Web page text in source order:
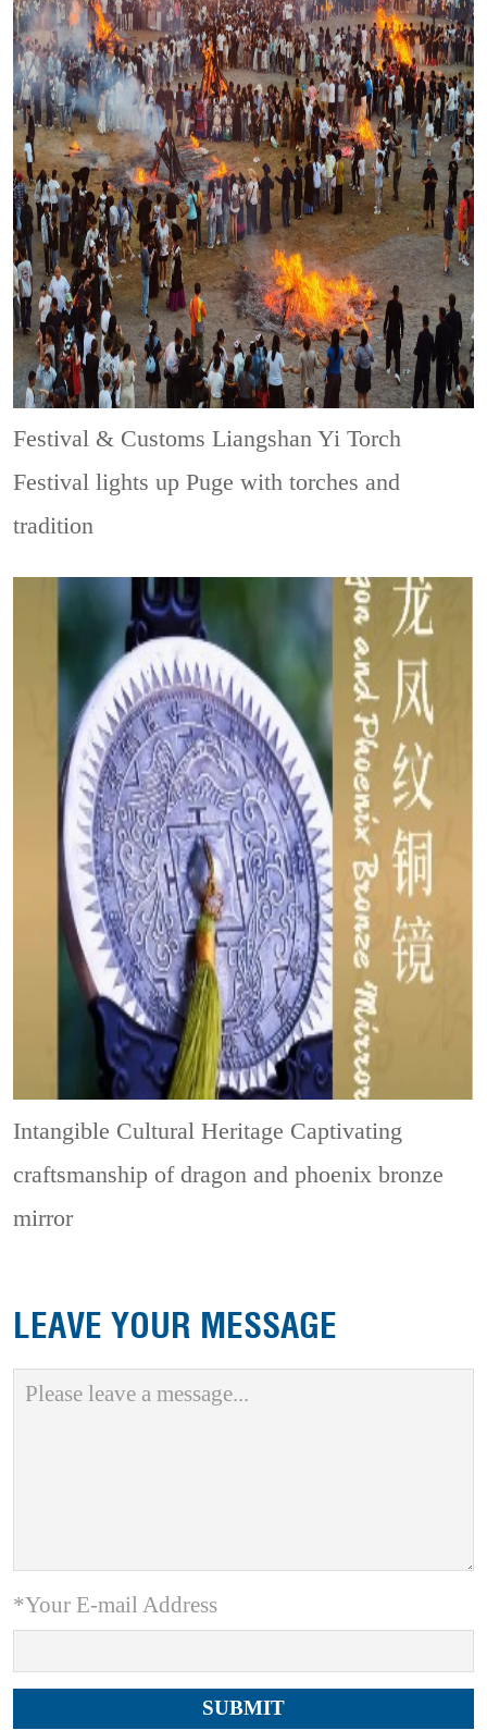
Festival & CustomsLiangshan Yi Torch
Festival lights up Puge with torches and
tradition
Intangible Cultural Heritage Captivating
craftsmanship of dragon and phoenix bronze
mirror
LEAVE YOUR MESSAGE
*Your E-mail Address